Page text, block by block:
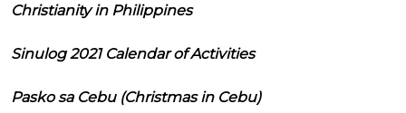
Christianity in Philippines
Sinulog 2021 Calendar of Activities
Pasko sa Cebu (Christmas in Cebu)